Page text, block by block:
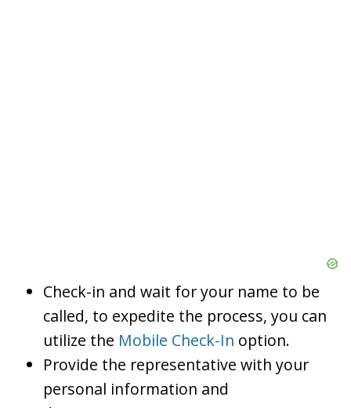
Check-in and wait for your name to be
called, to expedite the process, you can
utilize the Mobile Check-In option.
Provide the representative with your
personal information and